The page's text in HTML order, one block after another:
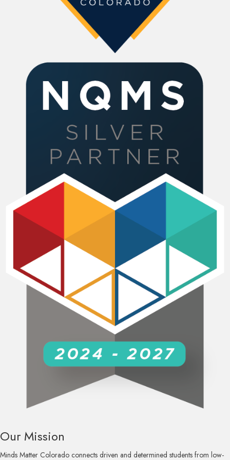
Our Mission
Minds Matter Colorado connects driven and determined students from low-